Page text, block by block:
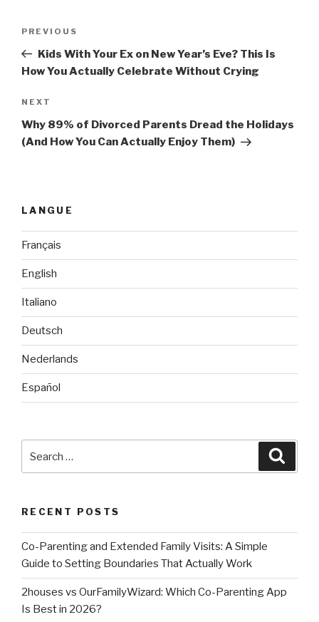
Previous
Post
PREVIOUS
Kids With Your Ex on New Year’s Eve? This Is
How You Actually Celebrate Without Crying
Next
Post
NEXT
Why 89% of Divorced Parents Dread the Holidays
(And How You Can Actually Enjoy Them)
LANGUE
Français
English
Italiano
Deutsch
Nederlands
Español
RECENT POSTS
Co-Parenting and Extended Family Visits: A Simple
Guide to Setting Boundaries That Actually Work
2houses vs OurFamilyWizard: Which Co-Parenting App
Is Best in 2026?